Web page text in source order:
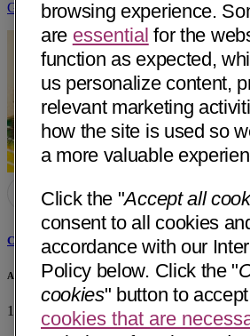
Get Directions
Cheryl Ana Rosa Serr, MD
Amber Healthcare for Women
1842 Buenaventura Blvd. Redding, CA
browsing experience.
are essential for the
function as expected,
us personalize content,
relevant marketing
how the site is used so
a more valuable
Click the "Accept all
consent to all cookies
accordance with our
Policy below. Click the "
cookies" button to accept
cookies that are